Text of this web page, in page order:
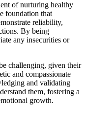
of nurturing healthy
foundation that
reliability,
By being
any insecurities or
challenging, given their
and compassionate
and validating
them, fostering a
growth.